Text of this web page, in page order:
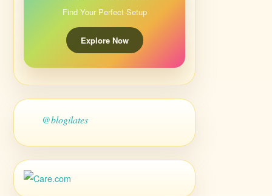
Find Your Perfect Setup
Explore Now
@blogilates